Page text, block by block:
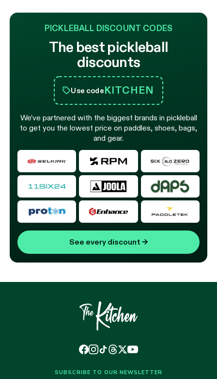
PICKLEBALL DISCOUNT CODES
The best pickleball
discounts
Use codeKITCHEN
We’ve partnered with the biggest brands in pickleball
to get you the lowest price on paddles, shoes, bags,
and gear.
See every discount →
SUBSCRIBE TO OUR NEWSLETTER